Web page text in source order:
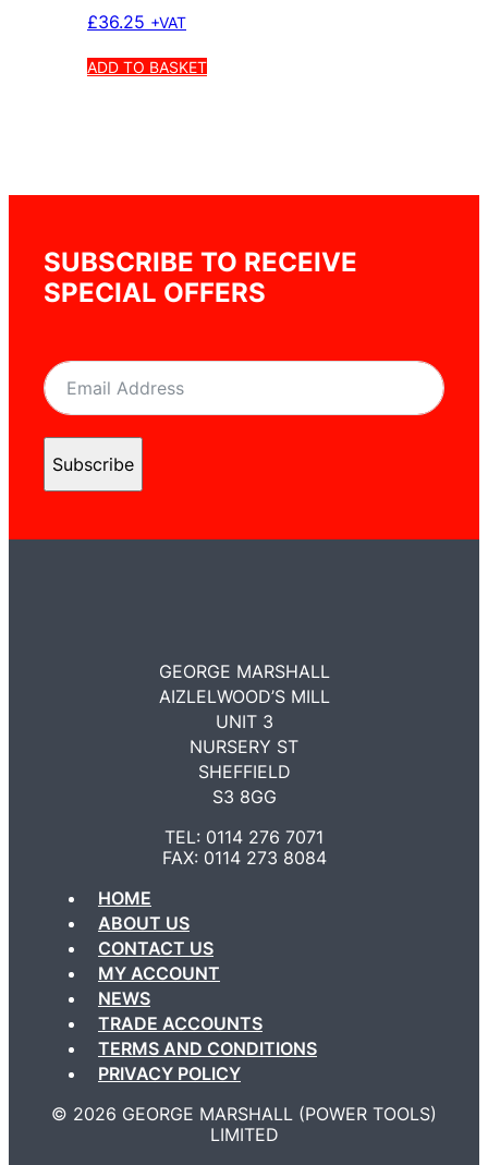
£36.25 +VAT
ADD TO BASKET
SUBSCRIBE TO RECEIVE
SPECIAL OFFERS
Subscribe
GEORGE MARSHALL
AIZLELWOOD’S MILL
UNIT 3
NURSERY ST
SHEFFIELD
S3 8GG
TEL: 0114 276 7071
FAX: 0114 273 8084
HOME
ABOUT US
CONTACT US
MY ACCOUNT
NEWS
TRADE ACCOUNTS
TERMS AND CONDITIONS
PRIVACY POLICY
©️ 2026 GEORGE MARSHALL (POWER TOOLS)
LIMITED